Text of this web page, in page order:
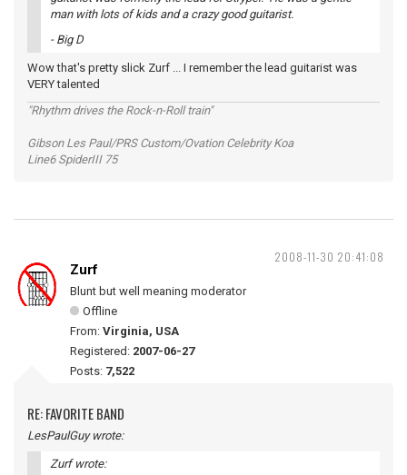
man with lots of kids and a crazy good guitarist.
- Big D
Wow that's pretty slick Zurf ... I remember the lead guitarist was
VERY talented
"Rhythm drives the Rock-n-Roll train"
Gibson Les Paul/PRS Custom/Ovation Celebrity Koa
Line6 SpiderIII 75
2008-11-30 20:41:08
Zurf
Blunt but well meaning moderator
Offline
From: Virginia, USA
Registered: 2007-06-27
Posts: 7,522
RE: FAVORITE BAND
LesPaulGuy wrote:
Zurf wrote: